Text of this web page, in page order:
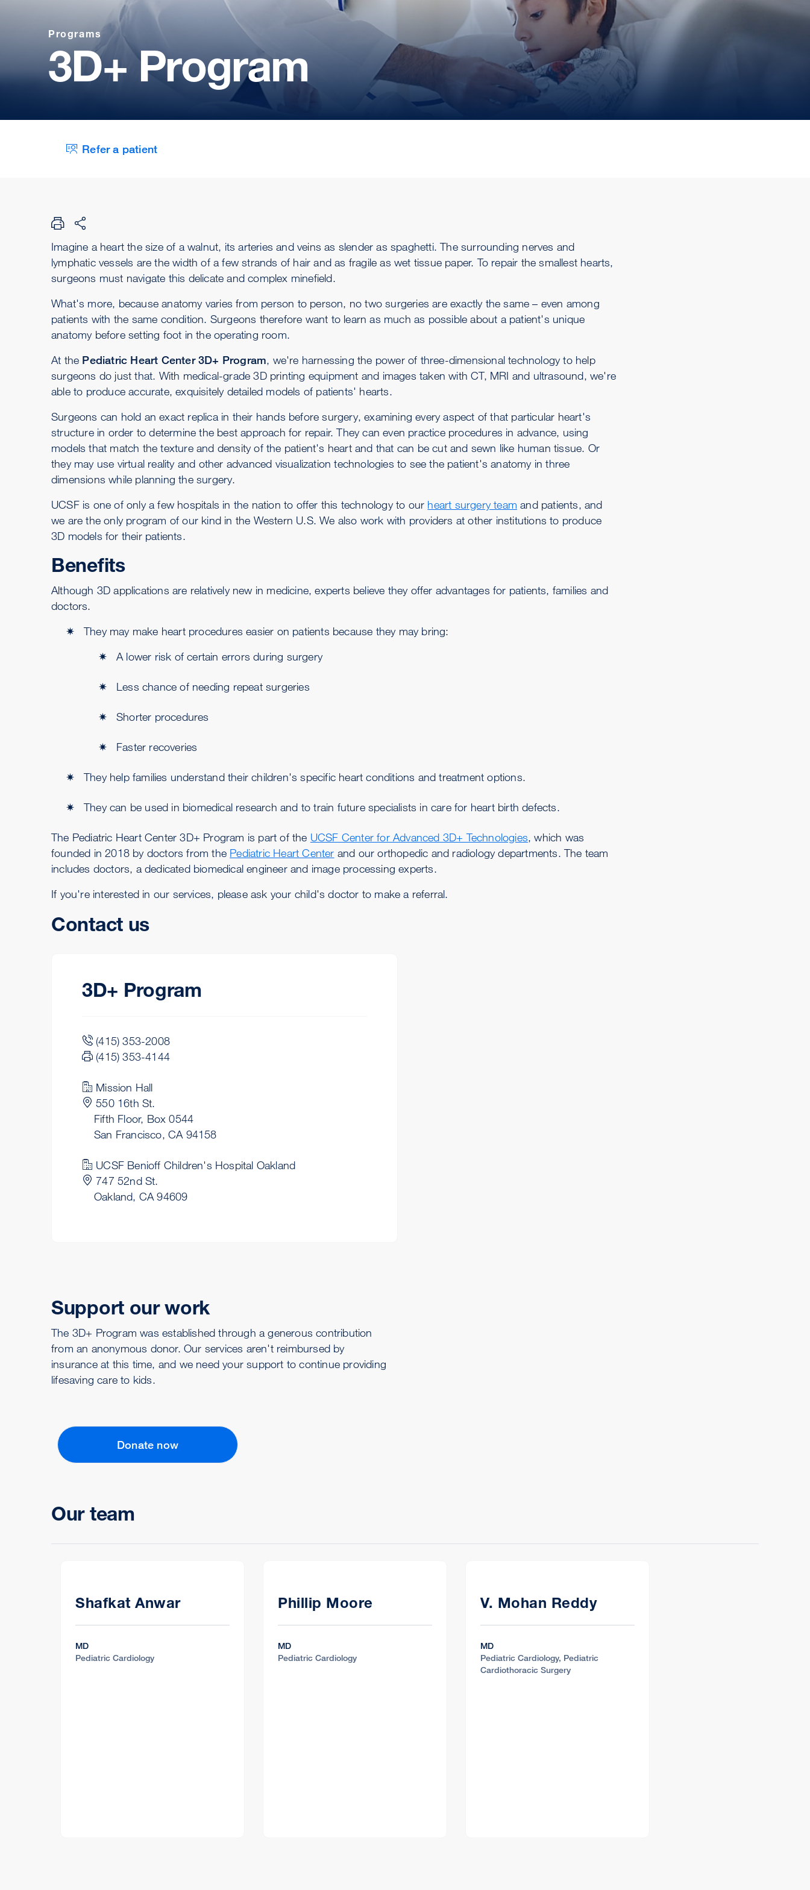
Programs
3D+ Program
Refer a patient
Imagine a heart the size of a walnut, its arteries and veins as slender as spaghetti. The surrounding nerves and
lymphatic vessels are the width of a few strands of hair and as fragile as wet tissue paper. To repair the smallest hearts,
surgeons must navigate this delicate and complex minefield.
What's more, because anatomy varies from person to person, no two surgeries are exactly the same – even among
patients with the same condition. Surgeons therefore want to learn as much as possible about a patient's unique
anatomy before setting foot in the operating room.
At the Pediatric Heart Center 3D+ Program, we're harnessing the power of three-dimensional technology to help
surgeons do just that. With medical-grade 3D printing equipment and images taken with CT, MRI and ultrasound, we're
able to produce accurate, exquisitely detailed models of patients' hearts.
Surgeons can hold an exact replica in their hands before surgery, examining every aspect of that particular heart's
structure in order to determine the best approach for repair. They can even practice procedures in advance, using
models that match the texture and density of the patient's heart and that can be cut and sewn like human tissue. Or
they may use virtual reality and other advanced visualization technologies to see the patient's anatomy in three
dimensions while planning the surgery.
UCSF is one of only a few hospitals in the nation to offer this technology to our heart surgery team and patients, and
we are the only program of our kind in the Western U.S. We also work with providers at other institutions to produce
3D models for their patients.
Benefits
Although 3D applications are relatively new in medicine, experts believe they offer advantages for patients, families and
doctors.
They may make heart procedures easier on patients because they may bring:
A lower risk of certain errors during surgery
Less chance of needing repeat surgeries
Shorter procedures
Faster recoveries
They help families understand their children's specific heart conditions and treatment options.
They can be used in biomedical research and to train future specialists in care for heart birth defects.
The Pediatric Heart Center 3D+ Program is part of the UCSF Center for Advanced 3D+ Technologies, which was
founded in 2018 by doctors from the Pediatric Heart Center and our orthopedic and radiology departments. The team
includes doctors, a dedicated biomedical engineer and image processing experts.
If you're interested in our services, please ask your child's doctor to make a referral.
Contact us
3D+ Program
(415) 353-2008
(415) 353-4144
Mission Hall
550 16th St.
Fifth Floor, Box 0544
San Francisco, CA 94158
UCSF Benioff Children's Hospital Oakland
747 52nd St.
Oakland, CA 94609
Support our work
The 3D+ Program was established through a generous contribution
from an anonymous donor. Our services aren't reimbursed by
insurance at this time, and we need your support to continue providing
lifesaving care to kids.
Donate now
Our team
Shafkat Anwar
MD
Pediatric Cardiology
Phillip Moore
MD
Pediatric Cardiology
V. Mohan Reddy
MD
Pediatric Cardiology, Pediatric
Cardiothoracic Surgery